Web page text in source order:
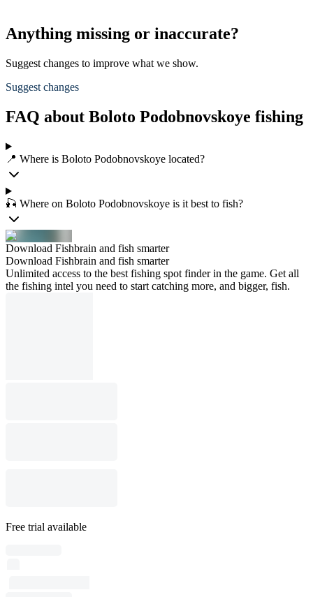
Anything missing or inaccurate?
Suggest changes to improve what we show.
Suggest changes
FAQ about Boloto Podobnovskoye fishing
📍 Where is Boloto Podobnovskoye located?
🎣 Where on Boloto Podobnovskoye is it best to fish?
Download Fishbrain and fish smarter
Download Fishbrain and fish smarter
Unlimited access to the best fishing spot finder in the game. Get all
the fishing intel you need to start catching more, and bigger, fish.
Free trial available